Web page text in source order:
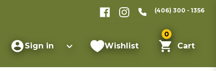
(406) 300 - 1356
Sign in Wishlist
0
Cart